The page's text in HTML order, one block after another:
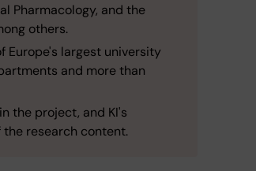
Pharmacology, and the
others.
Europe's largest university
and more than
the project, and KI's
research content.